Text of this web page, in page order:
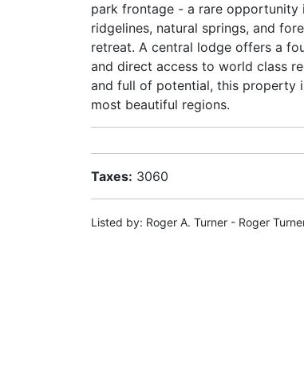
park frontage - a rare opportunity
ridgelines, natural springs, and
retreat. A central lodge offers a
and direct access to world class
and full of potential, this property
most beautiful regions.
Taxes: 3060
Listed by: Roger A. Turner - Roger